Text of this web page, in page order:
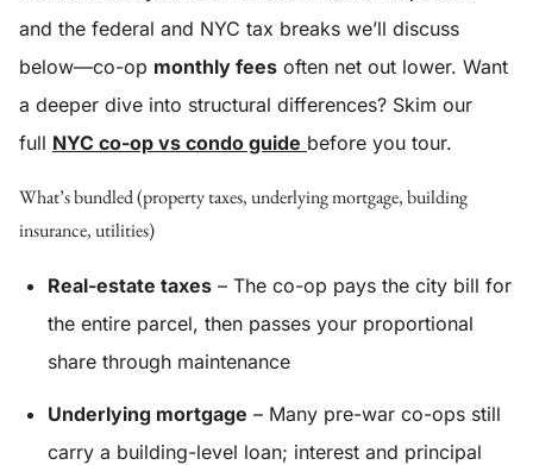
and the federal and NYC tax breaks we’ll discuss
below—co-op monthly fees often net out lower. Want
a deeper dive into structural differences? Skim our
full NYC co-op vs condo guide before you tour.
What’s bundled (property taxes, underlying mortgage, building
insurance, utilities)
Real-estate taxes – The co-op pays the city bill for
the entire parcel, then passes your proportional
share through maintenance
Underlying mortgage – Many pre-war co-ops still
carry a building-level loan; interest and principal